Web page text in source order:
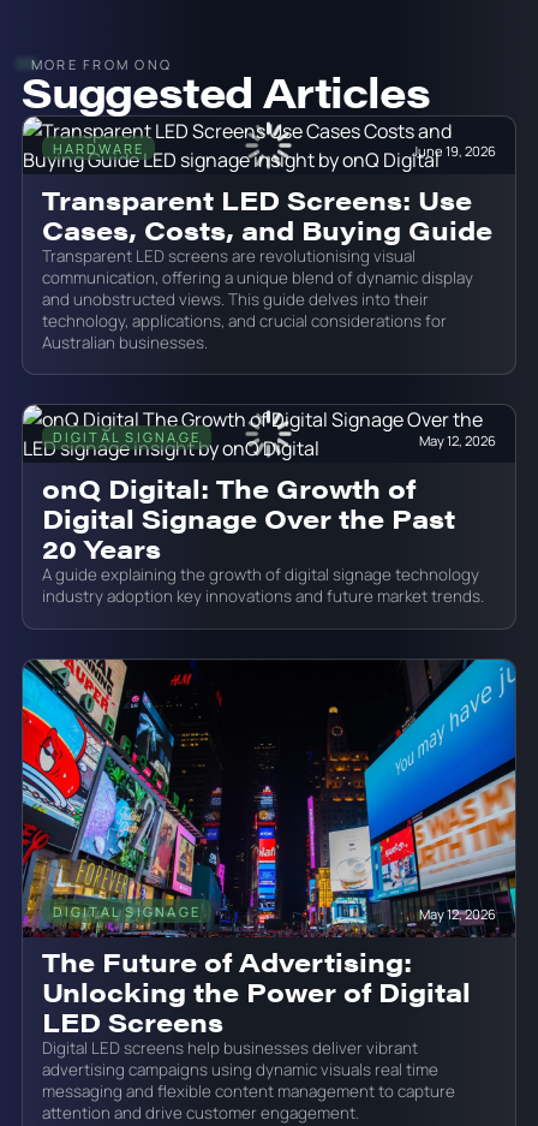
MORE FROM ONQ
Suggested Articles
HARDWARE June 19, 2026
Transparent LED Screens: Use
Cases, Costs, and Buying Guide
Transparent LED screens are revolutionising visual
communication, offering a unique blend of dynamic display
and unobstructed views. This guide delves into their
technology, applications, and crucial considerations for
Australian businesses.
DIGITAL SIGNAGE May 12, 2026
onQ Digital: The Growth of
Digital Signage Over the Past
20 Years
A guide explaining the growth of digital signage technology
industry adoption key innovations and future market trends.
DIGITAL SIGNAGE May 12, 2026
The Future of Advertising:
Unlocking the Power of Digital
LED Screens
Digital LED screens help businesses deliver vibrant
advertising campaigns using dynamic visuals real time
messaging and flexible content management to capture
attention and drive customer engagement.